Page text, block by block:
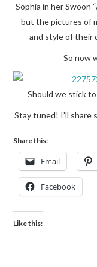
Sophia in her Swoon
but the pictures of
and style of their
So now
Should we stick
Stay tuned! I’ll share
Share this:
Email
Facebook
Like this: